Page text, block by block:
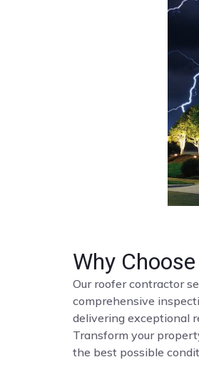
Why
Our roofer contractor
comprehensive
delivering exceptional
Transform your
the best possible